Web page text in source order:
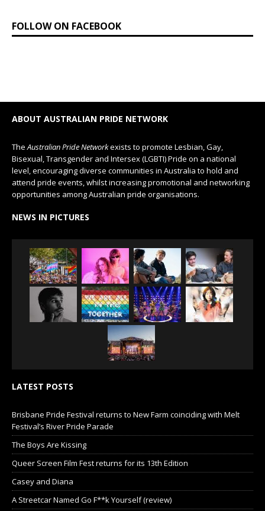
FOLLOW ON FACEBOOK
ABOUT AUSTRALIAN PRIDE NETWORK
The Australian Pride Networkexists to promote Lesbian, Gay,
Bisexual, Transgender and Intersex (LGBTI) Pride on a national
level, encouraging diverse communities in Australia to hold and
attend pride events, whilst increasing promotional and networking
opportunities among Australian pride organisations.
NEWS IN PICTURES
LATEST POSTS
Brisbane Pride Festival returns to New Farm coinciding with Melt
Festival’s River Pride Parade
The Boys Are Kissing
Queer Screen Film Fest returns for its 13th Edition
Casey and Diana
A Streetcar Named Go F**k Yourself (review)